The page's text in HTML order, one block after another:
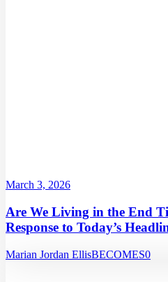
March 3, 2026
Are We Living in the End
Response to Today’s
Marian Jordan EllisBECOMES0